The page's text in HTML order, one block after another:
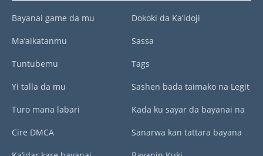
Bayanai game da mu
Ma’aikatanmu
Tuntubemu
Yi talla da mu
Turo mana labari
Cire DMCA
Dokoki da Ka’idoji
Sassa
Tags
Sashen bada taimako na Legit
Kada ku sayar da bayanai na
Sanarwa kan tattara bayana